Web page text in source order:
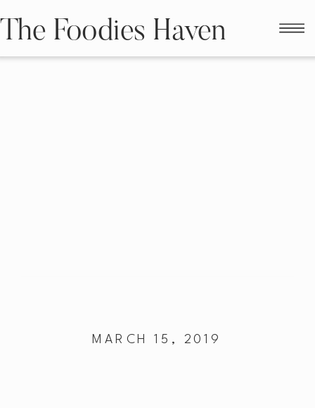
The Foodies Haven
MARCH 15, 2019